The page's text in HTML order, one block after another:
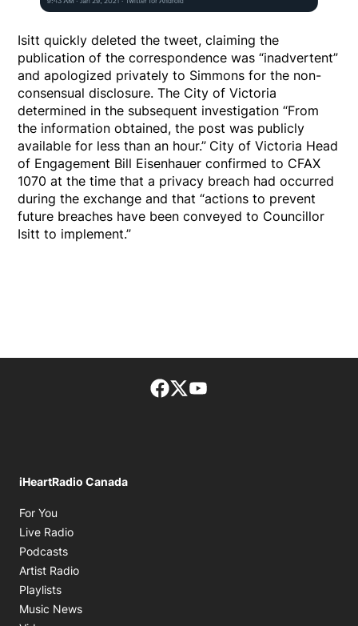
Isitt quickly deleted the tweet, claiming the
publication of the correspondence was “inadvertent”
and apologized privately to Simmons for the non-
consensual disclosure. The City of Victoria
determined in the subsequent investigation “From
the information obtained, the post was publicly
available for less than an hour.” City of Victoria Head
of Engagement Bill Eisenhauer confirmed to CFAX
1070 at the time that a privacy breach had occurred
during the exchange and that “actions to prevent
future breaches have been conveyed to Councillor
Isitt to implement.”
Facebook page
Twitter feed
iHeartRadio Canada
For You
Live Radio
Podcasts
Artist Radio
Playlists
Music News